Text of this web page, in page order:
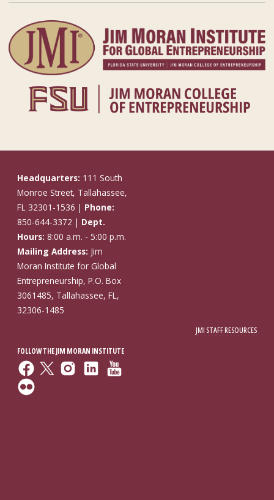
Headquarters: 111 South
Monroe Street, Tallahassee,
FL 32301-1536 | Phone:
850-644-3372 | Dept.
Hours: 8:00 a.m. - 5:00 p.m.
Mailing Address: Jim
Moran Institute for Global
Entrepreneurship, P.O. Box
3061485, Tallahassee, FL,
32306-1485
JMI STAFF RESOURCES
FOLLOW THE JIM MORAN INSTITUTE